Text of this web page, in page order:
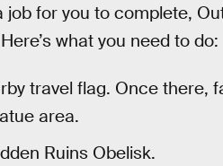
job for you to complete,
what you need to do:
travel flag. Once there,
area.
Ruins Obelisk.